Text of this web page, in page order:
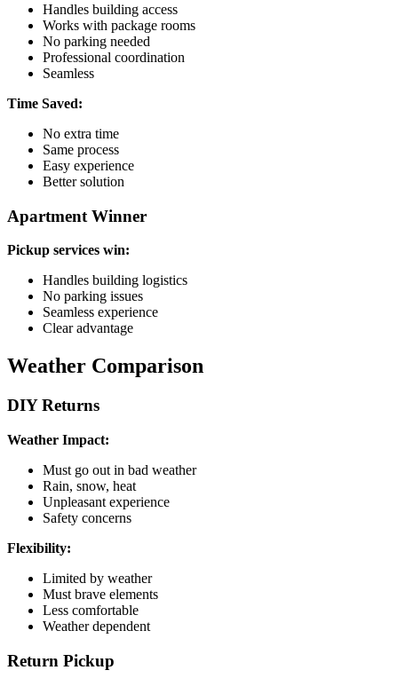
Handles building access
Works with package rooms
No parking needed
Professional coordination
Seamless
Time Saved:
No extra time
Same process
Easy experience
Better solution
Apartment Winner
Pickup services win:
Handles building logistics
No parking issues
Seamless experience
Clear advantage
Weather Comparison
DIY Returns
Weather Impact:
Must go out in bad weather
Rain, snow, heat
Unpleasant experience
Safety concerns
Flexibility:
Limited by weather
Must brave elements
Less comfortable
Weather dependent
Return Pickup